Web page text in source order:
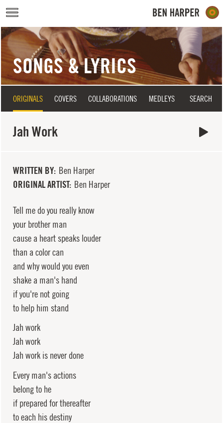
Skip to main content
SONGS & LYRICS
ORIGINALS COVERS COLLABORATIONS MEDLEYS SEARCH
Jah Work
WRITTEN BY Ben Harper
ORIGINAL ARTIST Ben Harper
Tell me do you really know
your brother man
cause a heart speaks louder
than a color can
and why would you even
shake a man's hand
if you're not going
to help him stand
Jah work
Jah work
Jah work is never done
Every man's actions
belong to he
if prepared for thereafter
to each his destiny